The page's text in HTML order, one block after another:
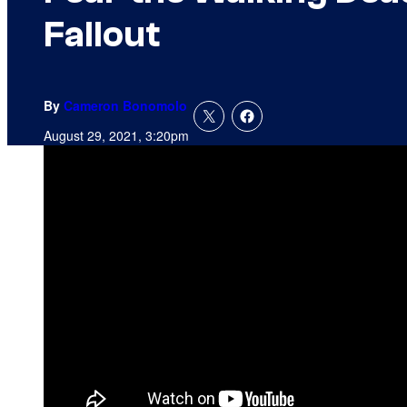
Fallout
By Cameron Bonomolo
August 29, 2021, 3:20pm